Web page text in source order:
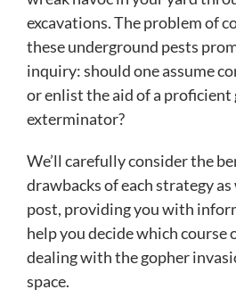
excavations. The problem of
these underground pests
inquiry: should one assume
or enlist the aid of a proficient
exterminator?
We’ll carefully consider the
drawbacks of each strategy
post, providing you with
help you decide which course
dealing with the gopher
space.